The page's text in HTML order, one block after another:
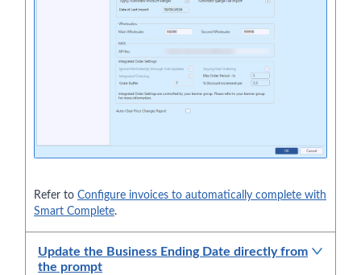
Refer to Configure invoices to automatically complete with
Smart Complete.
Update the Business Ending Date directly from
the prompt